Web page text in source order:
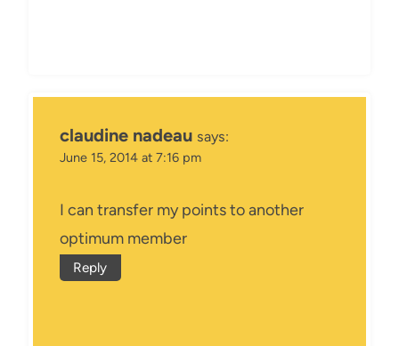
claudine nadeau says:
June 15, 2014 at 7:16 pm
I can transfer my points to another
optimum member
Reply